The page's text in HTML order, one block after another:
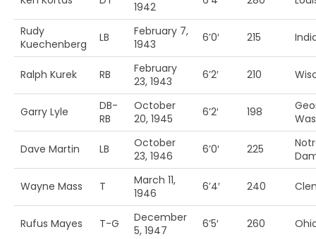
1942
Rudy
Kuechenberg
LB
February 7,
1943
6’0′ 215
Ralph Kurek RB
February
23, 1943
6’2′ 210
Garry Lyle
DB-
RB
October
20, 1945
6’2′ 198
Dave Martin LB
October
23, 1946
6’0′ 225
Wayne Mass T
March 11,
1946
6’4′ 240
Rufus Mayes T-G
December
5, 1947
6’5′ 260